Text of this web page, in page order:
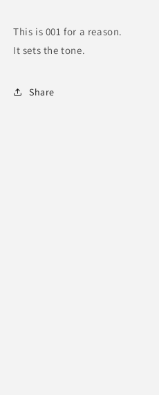
This is 001 for a reason.
It sets the tone.
Share